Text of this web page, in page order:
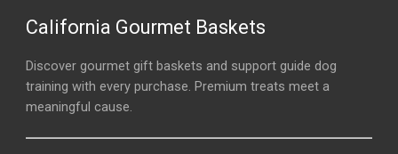
California Gourmet Baskets
Discover gourmet gift baskets and support guide dog
training with every purchase. Premium treats meet a
meaningful cause.